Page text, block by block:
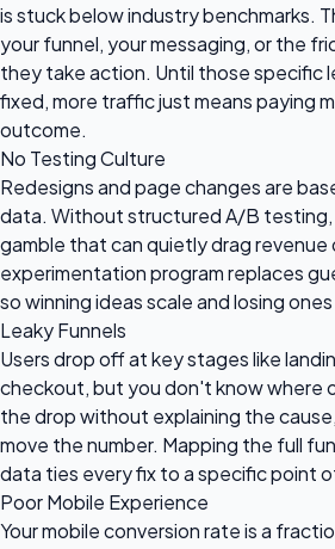
is stuck below industry benchmarks.
your funnel, your messaging, or the
they take action. Until those specific
fixed, more traffic just means paying
outcome.
No Testing Culture
Redesigns and page changes are
data. Without structured A/B testing,
gamble that can quietly drag revenue
experimentation program replaces
so winning ideas scale and losing
Leaky Funnels
Users drop off at key stages like
checkout, but you don't know where
the drop without explaining the
move the number. Mapping the full
data ties every fix to a specific point
Poor Mobile Experience
Your mobile conversion rate is a